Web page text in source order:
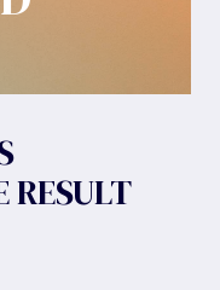
RESULT